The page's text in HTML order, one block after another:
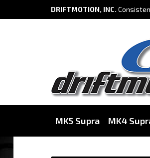
DRIFTMOTION, INC.
MK5 Supra MK4